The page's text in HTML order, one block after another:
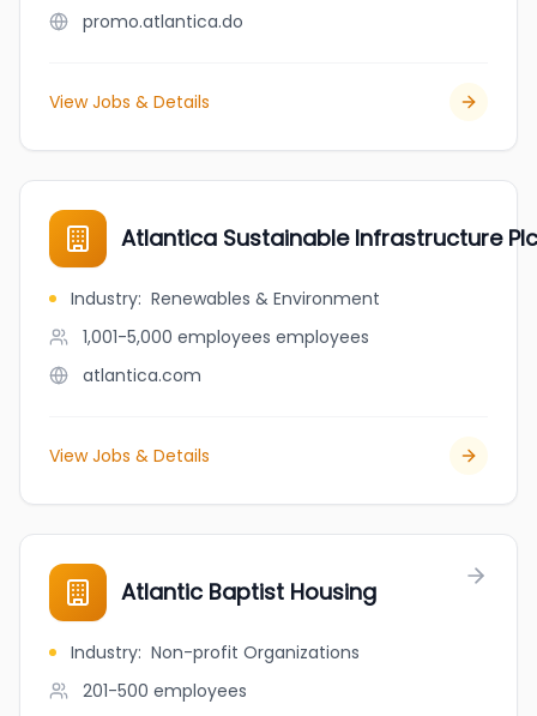
promo.atlantica.do
View Jobs & Details
Atlantica Sustainable Infrastructure Plc
Industry: Renewables & Environment
1,001-5,000 employees employees
atlantica.com
View Jobs & Details
Atlantic Baptist Housing
Industry: Non-profit Organizations
201-500 employees